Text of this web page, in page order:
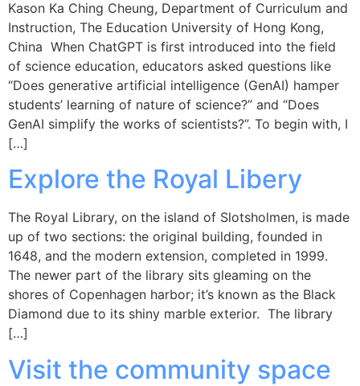
Kason Ka Ching Cheung, Department of Curriculum and
Instruction, The Education University of Hong Kong,
China When ChatGPT is first introduced into the field
of science education, educators asked questions like
“Does generative artificial intelligence (GenAI) hamper
students’ learning of nature of science?” and “Does
GenAI simplify the works of scientists?”. To begin with, I
[…]
Explore the Royal Libery
The Royal Library, on the island of Slotsholmen, is made
up of two sections: the original building, founded in
1648, and the modern extension, completed in 1999.
The newer part of the library sits gleaming on the
shores of Copenhagen harbor; it’s known as the Black
Diamond due to its shiny marble exterior. The library
[…]
Visit the community space